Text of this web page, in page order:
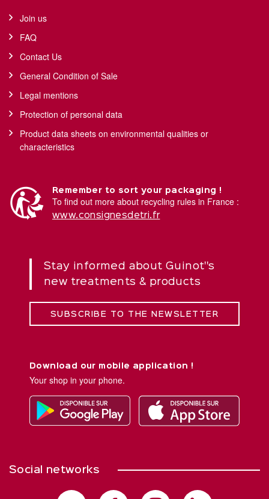
Join us
FAQ
Contact Us
General Condition of Sale
Legal mentions
Protection of personal data
Product data sheets on environmental qualities or
characteristics
Remember to sort your packaging !
To find out more about recycling rules in France :
www.consignesdetri.fr
Stay informed about Guinot''s
new treatments & products
SUBSCRIBE TO THE NEWSLETTER
Download our mobile application !
Your shop in your phone.
Social networks